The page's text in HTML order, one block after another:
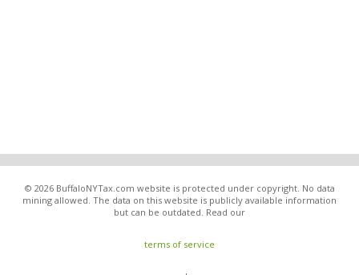
© 2026 BuffaloNYTax.com website is protected under copyright. No data
mining allowed. The data on this website is publicly available information
but can be outdated. Read our
terms of service